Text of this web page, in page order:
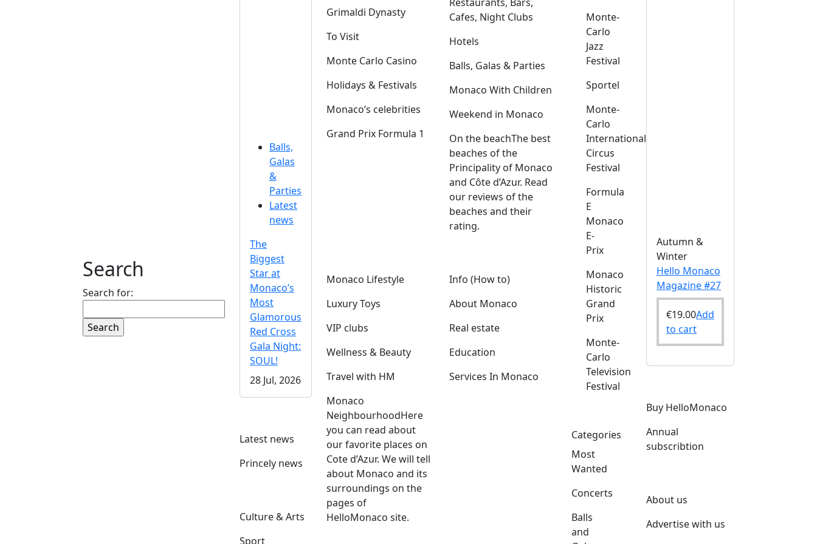
Search
Search for:
Balls,
Galas
&
Parties
Latest
news
The
Biggest
Star at
Monaco’s
Most
Glamorous
Red Cross
Gala Night:
SOUL!
28 Jul, 2026
Latest news
Princely news
Culture & Arts
Sport
Grimaldi Dynasty
To Visit
Monte Carlo Casino
Holidays & Festivals
Monaco’s celebrities
Grand Prix Formula 1
Cafes, Night Clubs
Hotels
Balls, Galas & Parties
Monaco With Children
Weekend in Monaco
On the beachThe best
beaches of the
Principality of Monaco
and Côte d’Azur. Read
our reviews of the
beaches and their
rating.
Monaco Lifestyle
Luxury Toys
VIP clubs
Wellness & Beauty
Travel with HM
Monaco
NeighbourhoodHere
you can read about
our favorite places on
Cote d’Azur. We will tell
about Monaco and its
surroundings on the
pages of
HelloMonaco site.
Info (How to)
About Monaco
Real estate
Education
Services In Monaco
Monte-
Carlo
Jazz
Festival
Sportel
Monte-
Carlo
International
Circus
Festival
Formula
E
Monaco
E-
Prix
Monaco
Historic
Grand
Prix
Monte-
Carlo
Television
Festival
Categories
Most
Wanted
Concerts
Balls
and
Autumn &
Winter
Hello Monaco
Magazine #27
€19.00Add
to cart
Buy HelloMonaco
Annual
subscribtion
About us
Advertise with us